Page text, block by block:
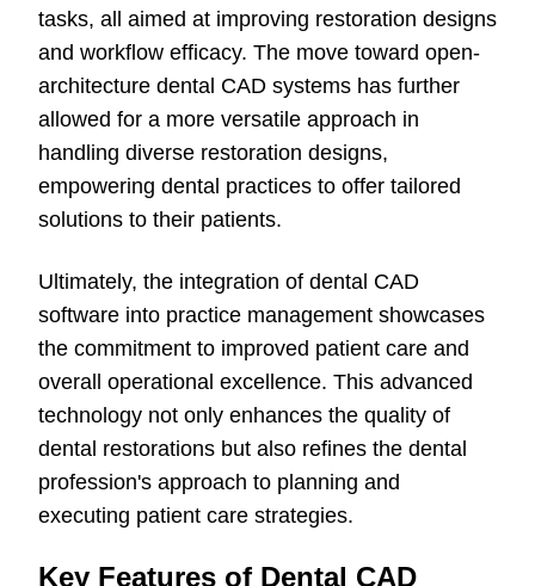
tasks, all aimed at improving restoration designs
and workflow efficacy. The move toward open-
architecture dental CAD systems has further
allowed for a more versatile approach in
handling diverse restoration designs,
empowering dental practices to offer tailored
solutions to their patients.
Ultimately, the integration of dental CAD
software into practice management showcases
the commitment to improved patient care and
overall operational excellence. This advanced
technology not only enhances the quality of
dental restorations but also refines the dental
profession's approach to planning and
executing patient care strategies.
Key Features of Dental CAD